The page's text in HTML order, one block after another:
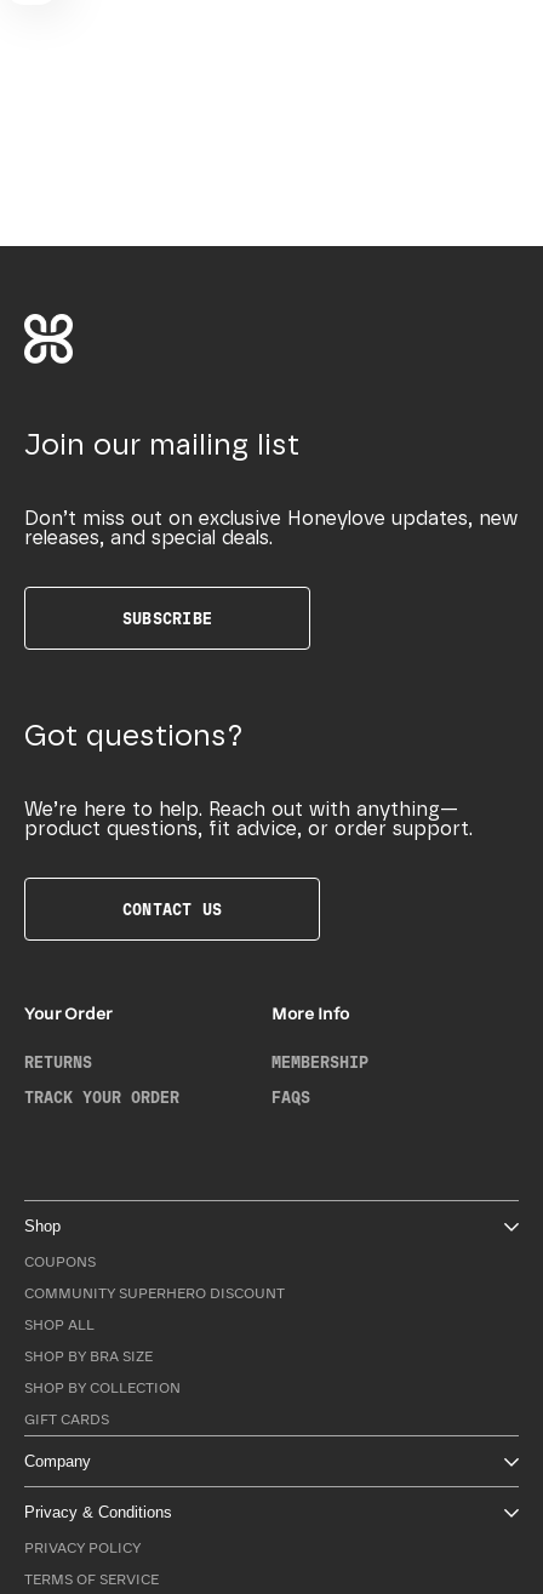
Join our mailing list
Don’t miss out on exclusive Honeylove updates, new
releases, and special deals.
SUBSCRIBE
Got questions?
We’re here to help. Reach out with anything—
product questions, fit advice, or order support.
CONTACT US
Your Order
RETURNS
TRACK YOUR ORDER
More Info
MEMBERSHIP
FAQS
Shop
COUPONS
COMMUNITY SUPERHERO DISCOUNT
SHOP ALL
SHOP BY BRA SIZE
SHOP BY COLLECTION
GIFT CARDS
Company
Privacy & Conditions
PRIVACY POLICY
TERMS OF SERVICE